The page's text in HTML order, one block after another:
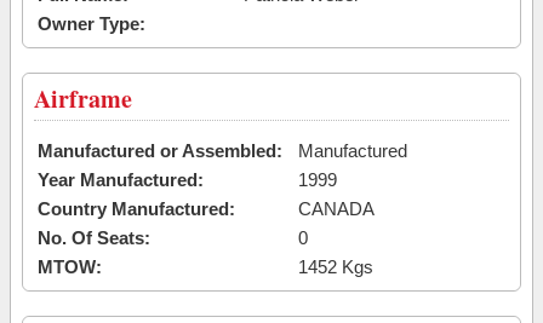
Owner Type:
Airframe
Manufactured or Assembled:
Manufactured
Year Manufactured:
1999
Country Manufactured:
CANADA
No. Of Seats:
0
MTOW:
1452 Kgs